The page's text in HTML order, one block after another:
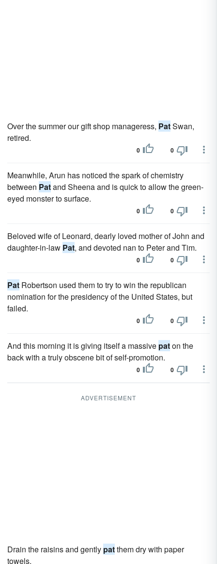
Over the summer our gift shop manageress, PatSwan,
retired.
0 0
Meanwhile, Arun has noticed the spark of chemistry
between Patand Sheena and is quick to allow the green-
eyed monster to surface.
0 0
Beloved wife of Leonard, dearly loved mother of John and
daughter-in-law Pat, and devoted nan to Peter and Tim.
0 0
Pat Robertson used them to try to win the republican
nomination for the presidency of the United States, but
failed.
0 0
And this morning it is giving itself a massive paton the
back with a truly obscene bit of self-promotion.
0 0
ADVERTISEMENT
Drain the raisins and gently patthem dry with paper
towels.